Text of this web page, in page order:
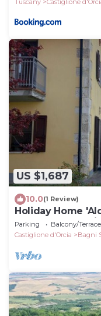
Tuscany
Castiglione
US $1,687
10.0(1 Review)
Holiday Home
the Thermal
Parking Balcony/Terrace
Castiglione d'Orcia
Bagni